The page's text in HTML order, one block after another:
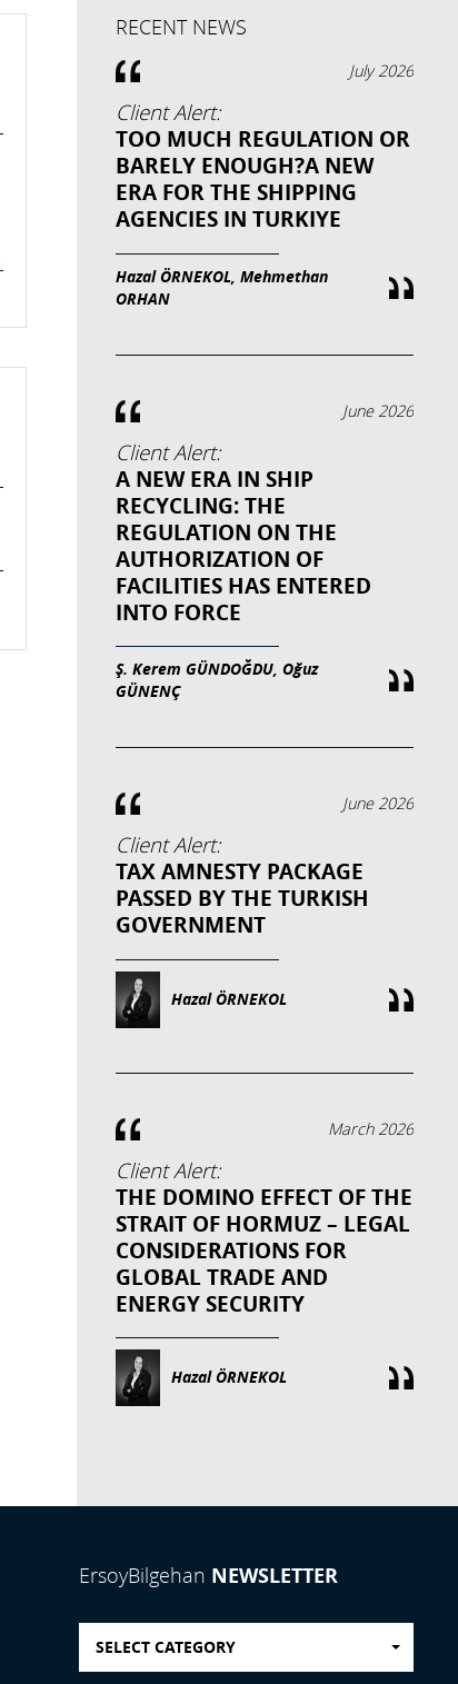
RECENT NEWS
July 2026
Client Alert:
TOO MUCH REGULATION OR
BARELY ENOUGH?A NEW
ERA FOR THE SHIPPING
AGENCIES IN TURKIYE
Hazal ÖRNEKOL, Mehmethan
ORHAN
June 2026
Client Alert:
A NEW ERA IN SHIP
RECYCLING: THE
REGULATION ON THE
AUTHORIZATION OF
FACILITIES HAS ENTERED
INTO FORCE
Ş. Kerem GÜNDOĞDU, Oğuz
GÜNENÇ
June 2026
Client Alert:
TAX AMNESTY PACKAGE
PASSED BY THE TURKISH
GOVERNMENT
Hazal ÖRNEKOL
March 2026
Client Alert:
THE DOMINO EFFECT OF THE
STRAIT OF HORMUZ – LEGAL
CONSIDERATIONS FOR
GLOBAL TRADE AND
ENERGY SECURITY
Hazal ÖRNEKOL
ErsoyBilgehan NEWSLETTER
SELECT CATEGORY